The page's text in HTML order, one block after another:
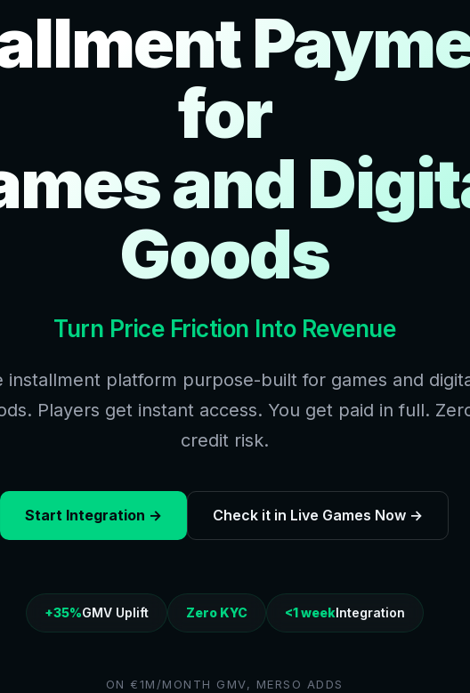
for
and
Goods
Turn Price Friction Into Revenue
installment platform purpose-built for games and
Players get instant access. You get paid in full.
credit risk.
Start Integration → Check it in Live Games Now →
+35%GMV Uplift Zero KYC <1 weekIntegration
ON €1M/MONTH GMV, MERSO ADDS